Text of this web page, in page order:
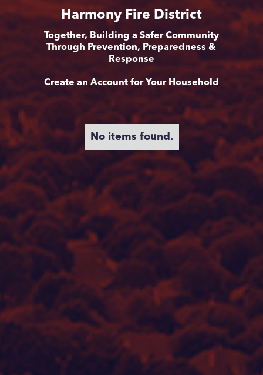
Harmony Fire District
Together, Building a Safer Community
Through Prevention, Preparedness &
Response
Create an Account for Your Household
No items found.